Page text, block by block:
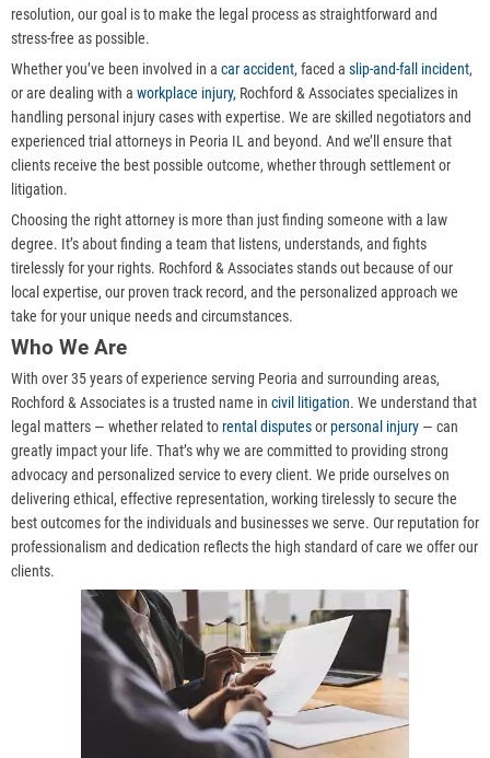
resolution, our goal is to make the legal process as straightforward and
stress-free as possible.
Whether you’ve been involved in a car accident, faced a slip-and-fall incident,
or are dealing with a workplace injury, Rochford & Associates specializes in
handling personal injury cases with expertise. We are skilled negotiators and
experienced trial attorneys in Peoria IL and beyond. And we’ll ensure that
clients receive the best possible outcome, whether through settlement or
litigation.
Choosing the right attorney is more than just finding someone with a law
degree. It’s about finding a team that listens, understands, and fights
tirelessly for your rights. Rochford & Associates stands out because of our
local expertise, our proven track record, and the personalized approach we
take for your unique needs and circumstances.
Who We Are
With over 35 years of experience serving Peoria and surrounding areas,
Rochford & Associates is a trusted name in civil litigation. We understand that
legal matters — whether related torental disputesorpersonal injury — can
greatly impact your life. That’s why we are committed to providing strong
advocacy and personalized service to every client. We pride ourselves on
delivering ethical, effective representation, working tirelessly to secure the
best outcomes for the individuals and businesses we serve. Our reputation for
professionalism and dedication reflects the high standard of care we offer our
clients.